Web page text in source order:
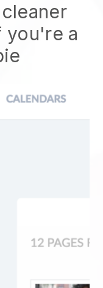
you're a